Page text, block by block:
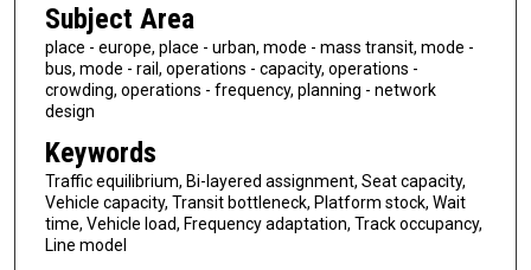
Subject Area
place - europe, place - urban, mode - mass transit, mode -
bus, mode - rail, operations - capacity, operations -
crowding, operations - frequency, planning - network
design
Keywords
Traffic equilibrium, Bi-layered assignment, Seat capacity,
Vehicle capacity, Transit bottleneck, Platform stock, Wait
time, Vehicle load, Frequency adaptation, Track occupancy,
Line model